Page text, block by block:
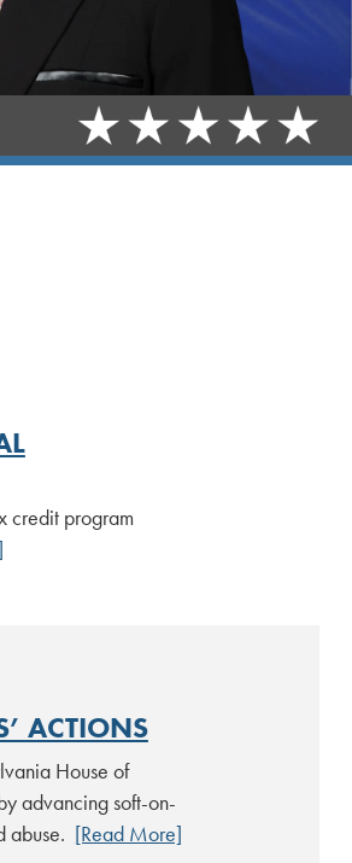
credit program
ACTIONS
House of
advancing soft-on-
abuse. [Read More]